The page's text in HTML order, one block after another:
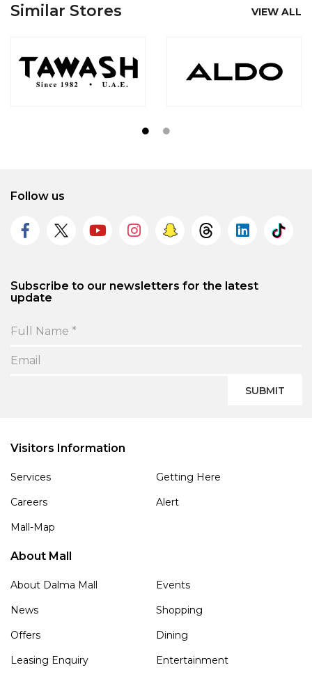
Similar Stores VIEW ALL
Follow us
Subscribe to our newsletters for the latest
update
SUBMIT
Visitors Information
Services
Getting Here
Careers
Alert
Mall-Map
About Mall
About Dalma Mall
Events
News
Shopping
Offers
Dining
Leasing Enquiry
Entertainment